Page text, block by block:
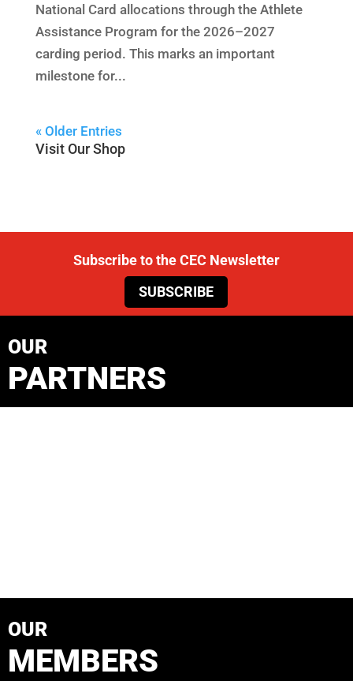
National Card allocations through the Athlete
Assistance Program for the 2026–2027
carding period. This marks an important
milestone for...
« Older Entries
Visit Our Shop
Subscribe to the CEC Newsletter
SUBSCRIBE
OUR
PARTNERS
OUR
MEMBERS